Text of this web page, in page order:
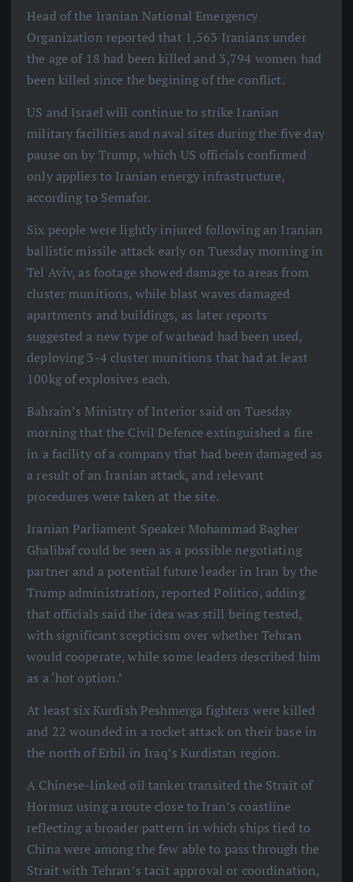
Head of the Iranian National Emergency
Organization reported that 1,563 Iranians under
the age of 18 had been killed and 3,794 women had
been killed since the begining of the conflict.
US and Israel will continue to strike Iranian
military facilities and naval sites during the five day
pause on by Trump, which US officials confirmed
only applies to Iranian energy infrastructure,
according to Semafor.
Six people were lightly injured following an Iranian
ballistic missile attack early on Tuesday morning in
Tel Aviv, as footage showed damage to areas from
cluster munitions, while blast waves damaged
apartments and buildings, as later reports
suggested a new type of warhead had been used,
deploying 3-4 cluster munitions that had at least
100kg of explosives each.
Bahrain’s Ministry of Interior said on Tuesday
morning that the Civil Defence extinguished a fire
in a facility of a company that had been damaged as
a result of an Iranian attack, and relevant
procedures were taken at the site.
Iranian Parliament Speaker Mohammad Bagher
Ghalibaf could be seen as a possible negotiating
partner and a potential future leader in Iran by the
Trump administration, reported Politico, adding
that officials said the idea was still being tested,
with significant scepticism over whether Tehran
would cooperate, while some leaders described him
as a ‘hot option.’
At least six Kurdish Peshmerga fighters were killed
and 22 wounded in a rocket attack on their base in
the north of Erbil in Iraq’s Kurdistan region.
A Chinese-linked oil tanker transited the Strait of
Hormuz using a route close to Iran’s coastline
reflecting a broader pattern in which ships tied to
China were among the few able to pass through the
Strait with Tehran’s tacit approval or coordination,